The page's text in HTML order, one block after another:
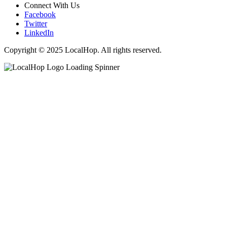
Connect With Us
Facebook
Twitter
LinkedIn
Copyright © 2025 LocalHop. All rights reserved.